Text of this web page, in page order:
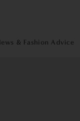
& Fashion Advice